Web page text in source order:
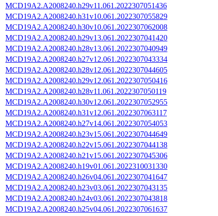
MCD19A2.A2008240.h29v11.061.2022307051436
MCD19A2.A2008240.h31v10.061.2022307055829
MCD19A2.A2008240.h30v10.061.2022307062008
MCD19A2.A2008240.h29v13.061.2022307041420
MCD19A2.A2008240.h28v13.061.2022307040949
MCD19A2.A2008240.h27v12.061.2022307043334
MCD19A2.A2008240.h28v12.061.2022307044605
MCD19A2.A2008240.h29v12.061.2022307050416
MCD19A2.A2008240.h28v11.061.2022307050119
MCD19A2.A2008240.h30v12.061.2022307052955
MCD19A2.A2008240.h31v12.061.2022307063117
MCD19A2.A2008240.h27v14.061.2022307054053
MCD19A2.A2008240.h23v15.061.2022307044649
MCD19A2.A2008240.h22v15.061.2022307044138
MCD19A2.A2008240.h21v15.061.2022307045306
MCD19A2.A2008240.h19v01.061.2022310031330
MCD19A2.A2008240.h26v04.061.2022307041647
MCD19A2.A2008240.h23v03.061.2022307043135
MCD19A2.A2008240.h24v03.061.2022307043818
MCD19A2.A2008240.h25v04.061.2022307061637